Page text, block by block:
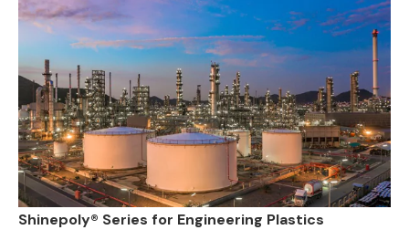
Shinepoly® Series for Engineering Plastics